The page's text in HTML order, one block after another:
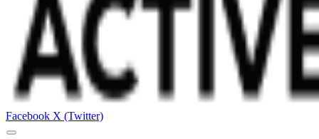
Facebook X (Twitter)